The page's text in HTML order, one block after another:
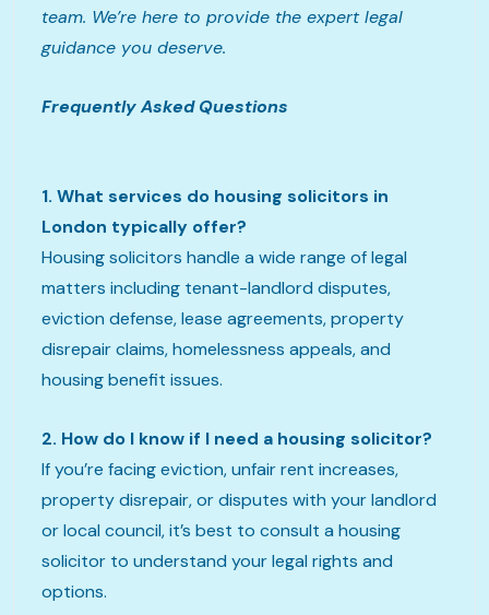
team. We’re here to provide the expert legal
guidance you deserve.
Frequently Asked Questions
1. What services do housing solicitors in
London typically offer?
Housing solicitors handle a wide range of legal
matters including tenant-landlord disputes,
eviction defense, lease agreements, property
disrepair claims, homelessness appeals, and
housing benefit issues.
2. How do I know if I need a housing solicitor?
If you’re facing eviction, unfair rent increases,
property disrepair, or disputes with your landlord
or local council, it’s best to consult a housing
solicitor to understand your legal rights and
options.